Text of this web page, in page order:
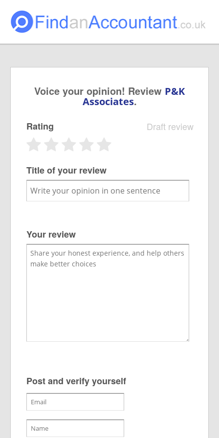
Voice your opinion! Review P&K
Associates.
Draft review
Rating
Title of your review
Your review
Post and verify yourself